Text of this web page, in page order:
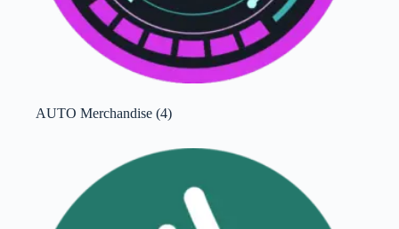
AUTO Merchandise (4)